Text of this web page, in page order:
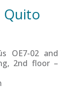
Quito
OE7-02 and
2nd floor –